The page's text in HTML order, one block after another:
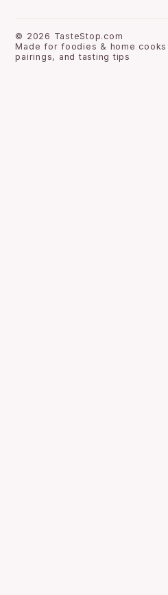
© 2026 TasteStop.com
Made for foodies & home
pairings, and tasting tips